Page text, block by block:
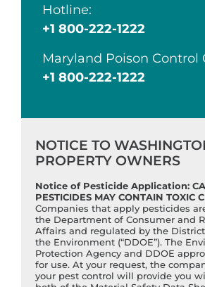
Hotline:
+1 800-222-1222
Maryland Poison Control
+1 800-222-1222
NOTICE TO
PROPERTY OWNERS
Notice of Pesticide Application:
PESTICIDES MAY CONTAIN TOXIC
Companies that apply pesticides
the Department of Consumer and
Affairs and regulated by the
the Environment (“DDOE”). The
Protection Agency and DDOE
for use. At your request, the
your pest control will provide you